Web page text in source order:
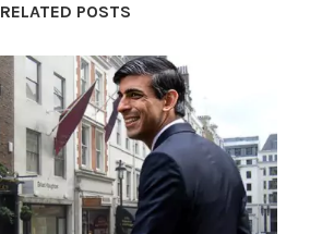
RELATED POSTS